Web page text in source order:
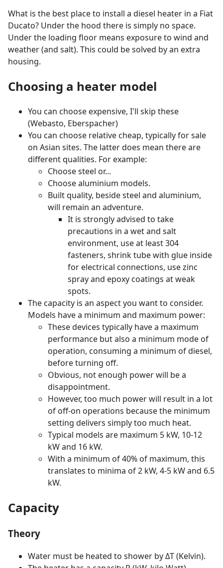
What is the best place to install a diesel heater in a Fiat
Ducato? Under the hood there is simply no space.
Under the loading floor means exposure to wind and
weather (and salt). This could be solved by an extra
housing.
Choosing a heater model
You can choose expensive, I'll skip these
(Webasto, Eberspacher)
You can choose relative cheap, typically for sale
on Asian sites. The latter does mean there are
different qualities. For example:
Choose steel or...
Choose aluminium models.
Built quality, beside steel and aluminium,
will remain an adventure.
It is strongly advised to take
precautions in a wet and salt
environment, use at least 304
fasteners, shrink tube with glue inside
for electrical connections, use zinc
spray and epoxy coatings at weak
spots.
The capacity is an aspect you want to consider.
Models have a minimum and maximum power:
These devices typically have a maximum
performance but also a minimum mode of
operation, consuming a minimum of diesel,
before turning off.
Obvious, not enough power will be a
disappointment.
However, too much power will result in a lot
of off-on operations because the minimum
setting delivers simply too much heat.
Typical models are maximum 5 kW, 10-12
kW and 16 kW.
With a minimum of 40% of maximum, this
translates to minima of 2 kW, 4-5 kW and 6.5
kW.
Capacity
Theory
Water must be heated to shower by ΔT (Kelvin).